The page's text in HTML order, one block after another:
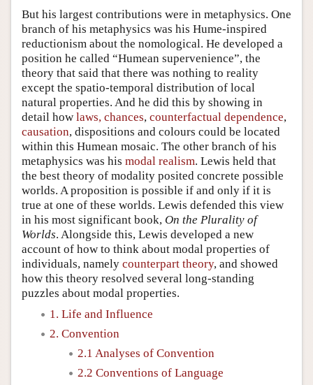
But his largest contributions were in metaphysics. One
branch of his metaphysics was his Hume-inspired
reductionism about the nomological. He developed a
position he called “Humean supervenience”, the
theory that said that there was nothing to reality
except the spatio-temporal distribution of local
natural properties. And he did this by showing in
detail how laws, chances, counterfactual dependence,
causation, dispositions and colours could be located
within this Humean mosaic. The other branch of his
metaphysics was his modal realism. Lewis held that
the best theory of modality posited concrete possible
worlds. A proposition is possible if and only if it is
true at one of these worlds. Lewis defended this view
in his most significant book, On the Plurality of
Worlds. Alongside this, Lewis developed a new
account of how to think about modal properties of
individuals, namely counterpart theory, and showed
how this theory resolved several long-standing
puzzles about modal properties.
1. Life and Influence
2. Convention
2.1 Analyses of Convention
2.2 Conventions of Language